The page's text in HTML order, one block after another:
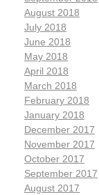
August 2018
July 2018
June 2018
May 2018
April 2018
March 2018
February 2018
January 2018
December 2017
November 2017
October 2017
September 2017
August 2017